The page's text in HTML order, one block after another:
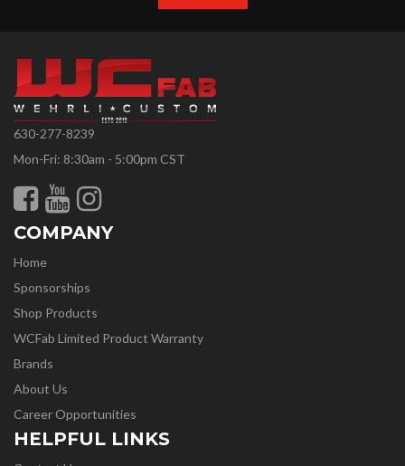
630-277-8239
Mon-Fri: 8:30am - 5:00pm CST
COMPANY
Home
Sponsorships
Shop Products
WCFab Limited Product Warranty
Brands
About Us
Career Opportunities
HELPFUL LINKS